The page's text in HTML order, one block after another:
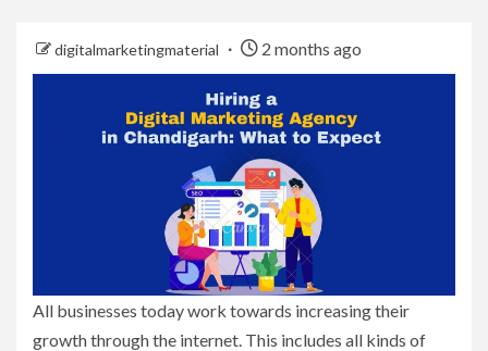
digitalmarketingmaterial 2 months ago
All businesses today work towards increasing their
growth through the internet. This includes all kinds of